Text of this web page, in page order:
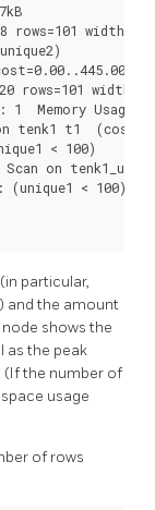
rows=101
rows=101
1  Memory Usage:
tenk1 t1
< 100)
on
(unique1 < 100)
particular,
and the amount
shows the
as the peak
the number of
usage
of rows